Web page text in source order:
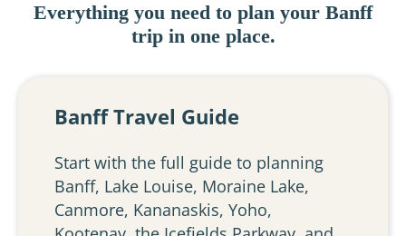
Everything you need to plan your Banff
trip in one place.
Banff Travel Guide
Start with the full guide to planning
Banff, Lake Louise, Moraine Lake,
Canmore, Kananaskis, Yoho,